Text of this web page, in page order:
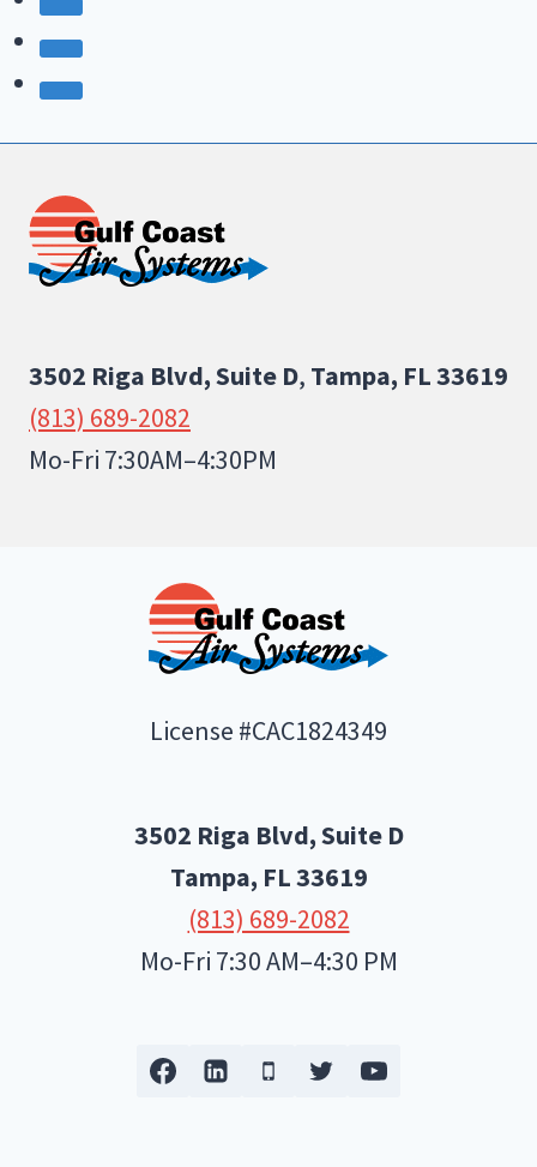
3502 Riga Blvd, Suite D, Tampa, FL 33619
(813) 689-2082
Mo-Fri 7:30AM–4:30PM
License #CAC1824349
3502 Riga Blvd, Suite D
Tampa, FL33619
(813) 689-2082
Mo-Fri 7:30 AM–4:30 PM